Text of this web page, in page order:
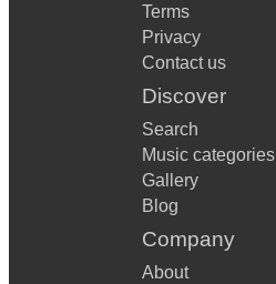
Terms
Privacy
Contact us
Discover
Search
Music categories
Gallery
Blog
Company
About